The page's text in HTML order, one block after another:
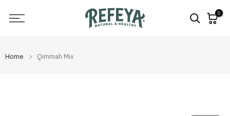
Skip
to
0
Home Qimmah Mix